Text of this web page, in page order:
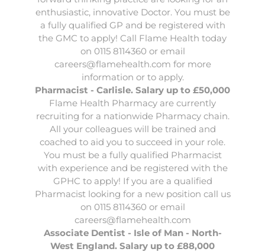
enthusiastic, innovative Doctor. You must be
a fully qualified GP and be registered with
the GMC to apply! Call Flame Health today
on 0115 8114360 or email
careers@flamehealth.com for more
information or to apply.
Pharmacist - Carlisle. Salary up to £50,000
Flame Health Pharmacy are currently
recruiting for a nationwide Pharmacy chain.
All your colleagues will be trained and
coached to aid you to succeed in your role.
You must be a fully qualified Pharmacist
with experience and be registered with the
GPHC to apply! If you are a qualified
Pharmacist looking for a new position call us
on 0115 8114360 or email
careers@flamehealth.com
Associate Dentist - Isle of Man - North-
West England. Salary up to £88,000